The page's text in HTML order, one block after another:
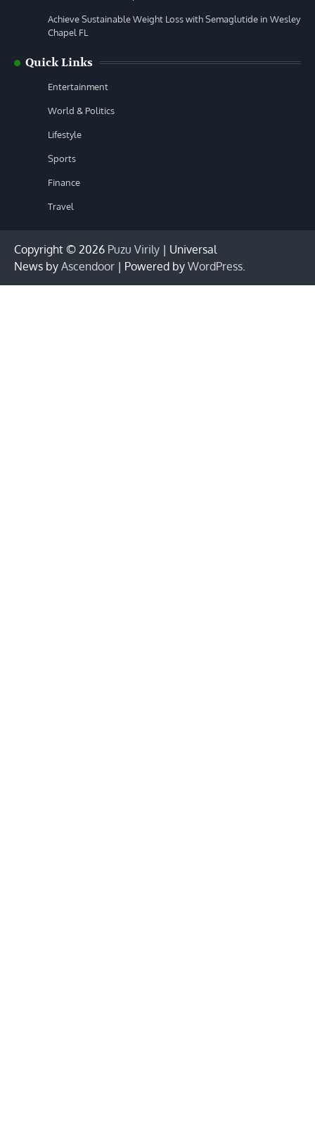
Achieve Sustainable Weight Loss with Semaglutide in Wesley
Chapel FL
Quick Links
Entertainment
World & Politics
Lifestyle
Sports
Finance
Travel
Copyright © 2026 Puzu Virily | Universal
News by Ascendoor | Powered by WordPress